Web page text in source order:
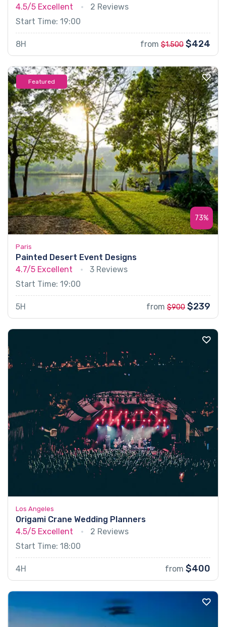
4.5/5 Excellent
2 Reviews
Start Time: 19:00
8H from $1.500 $424
73%
Featured
Paris
Painted Desert Event Designs
4.7/5 Excellent
3 Reviews
Start Time: 19:00
5H from $900 $239
Los Angeles
Origami Crane Wedding Planners
4.5/5 Excellent
2 Reviews
Start Time: 18:00
4H from $400